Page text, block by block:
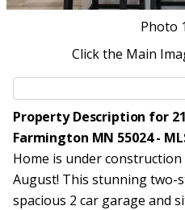
Photo 1
Click the Main
Property Description for
Farmington MN 55024 -
Home is under
August! This stunning two-
spacious 2 car garage and